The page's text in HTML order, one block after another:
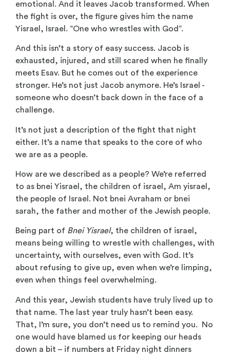
emotional. And it leaves Jacob transformed. When
the fight is over, the figure gives him the name
Yisrael, Israel. “One who wrestles with God”.
And this isn’t a story of easy success. Jacob is
exhausted, injured, and still scared when he finally
meets Esav. But he comes out of the experience
stronger. He’s not just Jacob anymore. He’s Israel -
someone who doesn’t back down in the face of a
challenge.
It’s not just a description of the fight that night
either. It’s a name that speaks to the core of who
we are as a people.
How are we described as a people? We’re referred
to as bnei Yisrael, the children of israel, Am yisrael,
the people of Israel. Not bnei Avraham or bnei
sarah, the father and mother of the Jewish people.
Being part of Bnei Yisrael, the children of israel,
means being willing to wrestle with challenges, with
uncertainty, with ourselves, even with God. It’s
about refusing to give up, even when we’re limping,
even when things feel overwhelming.
And this year, Jewish students have truly lived up to
that name. The last year truly hasn’t been easy.
That, I’m sure, you don’t need us to remind you. No
one would have blamed us for keeping our heads
down a bit – if numbers at Friday night dinners